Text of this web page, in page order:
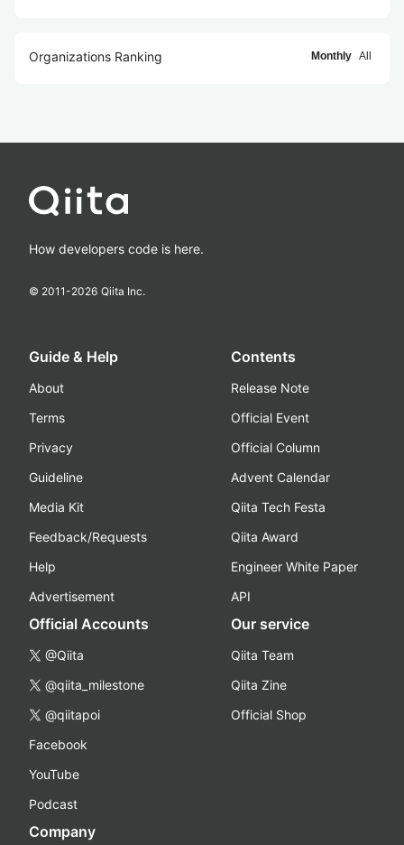
Organizations Ranking Monthly All
How developers code is here.
© 2011-2026 Qiita Inc.
Guide & Help
About
Terms
Privacy
Guideline
Media Kit
Feedback/Requests
Help
Advertisement
Contents
Release Note
Official Event
Official Column
Advent Calendar
Qiita Tech Festa
Qiita Award
Engineer White Paper
API
Official Accounts
@Qiita
@qiita_milestone
@qiitapoi
Facebook
YouTube
Podcast
Our service
Qiita Team
Qiita Zine
Official Shop
Company